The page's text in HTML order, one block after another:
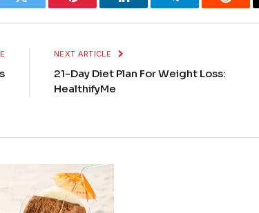
Twitter Pinterest LinkedIn Telegram Reddit
NEXT ARTICLE
21-Day Diet Plan For Weight Loss:
HealthifyMe